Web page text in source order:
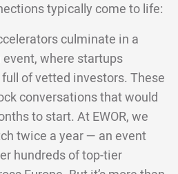
typically come to life:
culminate in a
where startups
of vetted investors. These
conversations that would
to start. At EWOR, we
twice a year — an event
hundreds of top-tier